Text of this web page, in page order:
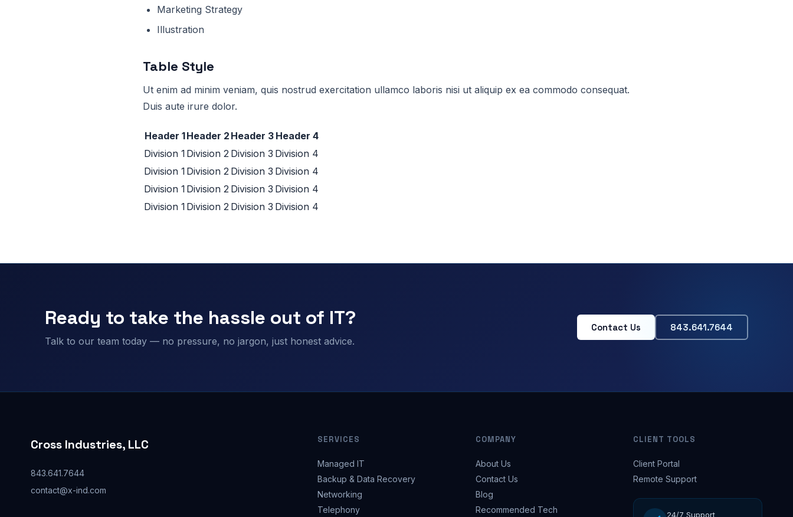
Marketing Strategy
Illustration
Table Style
Ut enim ad minim veniam, quis nostrud exercitation ullamco laboris nisi ut aliquip ex ea commodo consequat.
Duis aute irure dolor.
Header 1Header 2 Header 3 Header 4
Division 1 Division 2 Division 3 Division 4
Division 1 Division 2 Division 3 Division 4
Division 1 Division 2 Division 3 Division 4
Division 1 Division 2 Division 3 Division 4
Ready to take the hassle out of IT?
Talk to our team today — no pressure, no jargon, just honest advice.
Contact Us 843.641.7644
Cross Industries, LLC
843.641.7644
contact@x-ind.com
SERVICES
Managed IT
Backup & Data Recovery
Networking
Telephony
COMPANY
About Us
Contact Us
Blog
Recommended Tech
CLIENT TOOLS
Client Portal
Remote Support
24/7 Support